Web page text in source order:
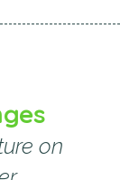
on